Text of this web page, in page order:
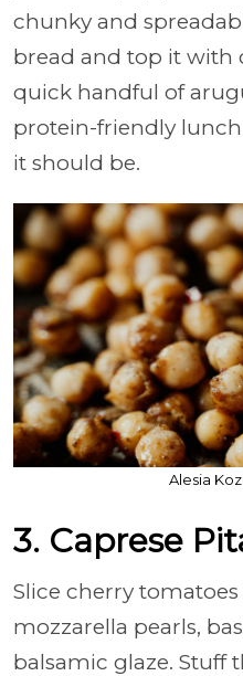
chunky and
bread and top it with
quick handful of
protein-friendly lunch
it should be.
Alesia
3. Caprese
Slice cherry
mozzarella pearls,
balsamic glaze. Stuff